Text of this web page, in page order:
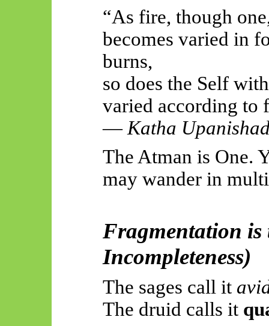
“As fire, though
becomes varied in
burns,
so does the Self
varied according to
— Katha
The Atman is One.
may wander in
Fragmentation is
Incompleteness)
The sages call it
The druid calls it